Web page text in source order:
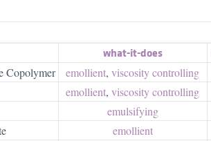
what-it-does
Copolymer emollient, viscosity controlling
emollient, viscosity controlling
emulsifying
emollient